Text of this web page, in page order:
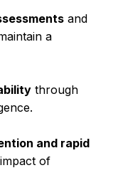
and
a
through
and rapid
of